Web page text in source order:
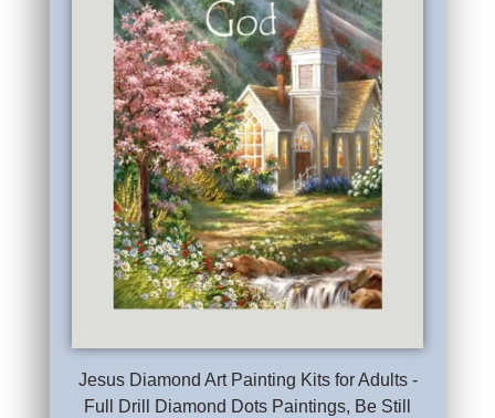
Jesus Diamond Art Painting Kits for Adults -
Full Drill Diamond Dots Paintings, Be Still